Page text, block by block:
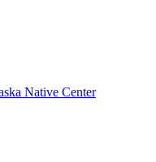
Native Center